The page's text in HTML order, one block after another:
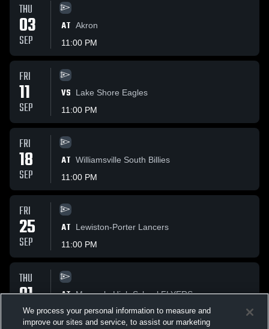
THU
03
SEP
AT Akron
11:00 PM
FRI
11
SEP
VS
Lake Shore Eagles
11:00 PM
FRI
18
SEP
AT Williamsville South Billies
11:00 PM
FRI
25
SEP
AT
Lewiston-Porter Lancers
11:00 PM
THU
01
OCT
AT Maryvale High School FLYERS
11:00 PM
We process your personal information to measure and
improve our sites and service, to assist our marketing